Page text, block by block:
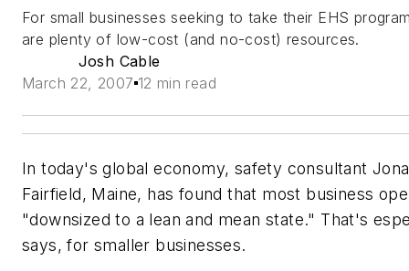
For small businesses seeking to take their EHS
are plenty of low-cost (and no-cost) resources.
Josh Cable
March 22, 2007 12 min read
In today's global economy, safety consultant
Fairfield, Maine, has found that most business
"downsized to a lean and mean state." That's
says, for smaller businesses.